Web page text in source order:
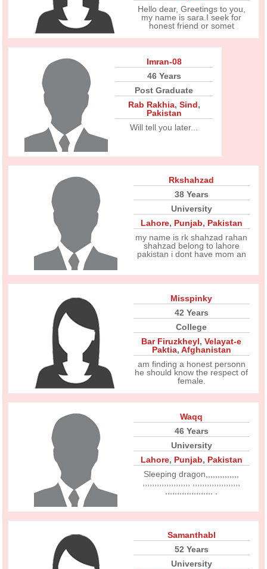
Hello dear, Greetings to you,
my name is sara.I seek for
honest friend or somet
Imran-08
46 Years
Post Graduate
Rab Rakhia, Sind,
Pakistan
Will tell you later...
Rkshahzad
38 Years
University
Lahore, Punjab, Pakistan
my name is rk shahzad rahan
shahzad belong to lahore
pakistan i dont have mom an
Misspinky
42 Years
College
Bar Firuzkheyl,Velayat-e
Paktia, Afghanistan
am finding a honest personn
he should know the respect of
female.
Waqq
46 Years
University
Lahore, Punjab, Pakistan
Sleeping dragon,,,,,,,,,,,,,,
Samanthabl
52 Years
University